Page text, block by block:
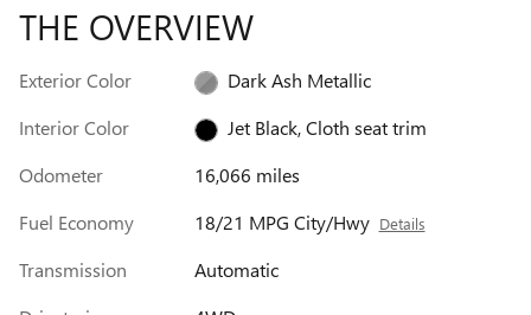
THE OVERVIEW
Exterior Color
Dark Ash Metallic
Interior Color
Jet Black, Cloth seat trim
Odometer
16,066 miles
Fuel Economy
18/21 MPG City/Hwy Details
Transmission
Automatic